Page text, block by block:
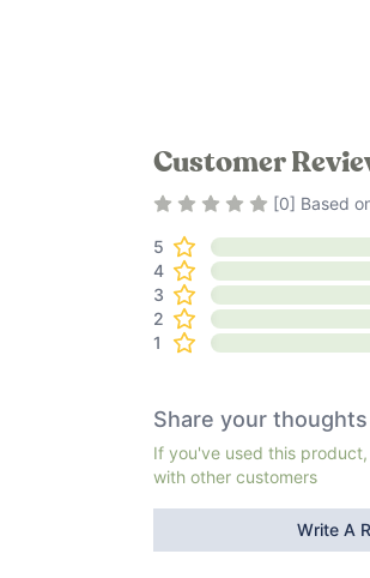
Customer
Rating0out of 5
[0] Based
5
4
3
2
1
Share your thoughts
If you've used this
with other customers
Write A